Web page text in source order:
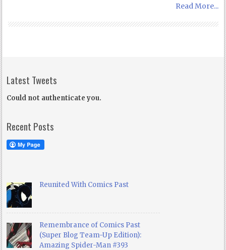
Read More...
Latest Tweets
Could not authenticate you.
Recent Posts
Reunited With Comics Past
Remembrance of Comics Past
(Super Blog Team-Up Edition):
Amazing Spider-Man #393